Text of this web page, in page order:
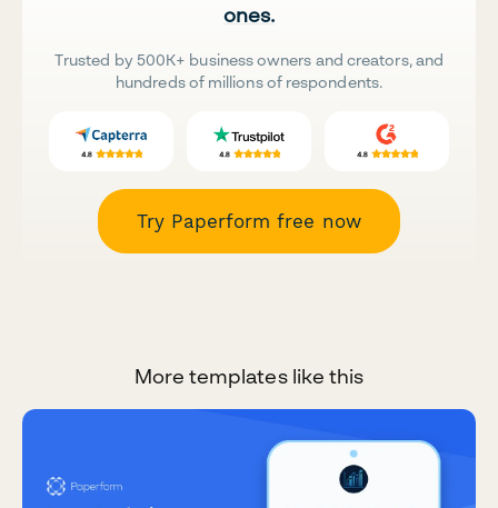
ones.
Trusted by 500K+ business owners and creators, and
hundreds of millions of respondents.
Try Paperform free now
More templates like this